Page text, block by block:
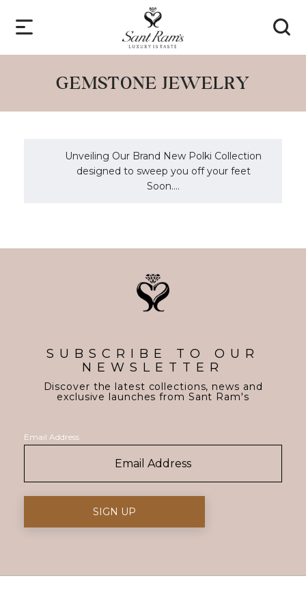
GEMSTONE JEWELRY
Unveiling Our Brand New Polki Collection
designed to sweep you off your feet
Soon....
SUBSCRIBE TO OUR
NEWSLETTER
Discover the latest collections, news and
exclusive launches from Sant Ram's
Email Address